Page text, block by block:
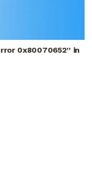
0x80070652” in